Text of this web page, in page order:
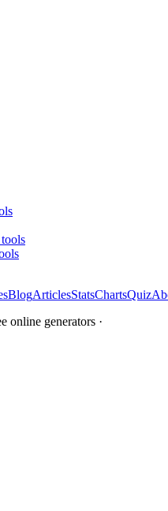
BlogArticlesStatsChartsQuiz
online generators ·